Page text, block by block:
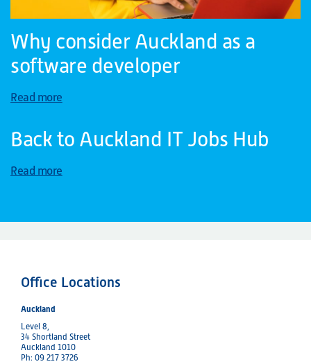
Why consider Auckland as a
software developer
Read more
Back to Auckland IT Jobs Hub
Read more
Office Locations
Auckland
Level 8,
34 Shortland Street
Auckland 1010
Ph: 09 217 3726